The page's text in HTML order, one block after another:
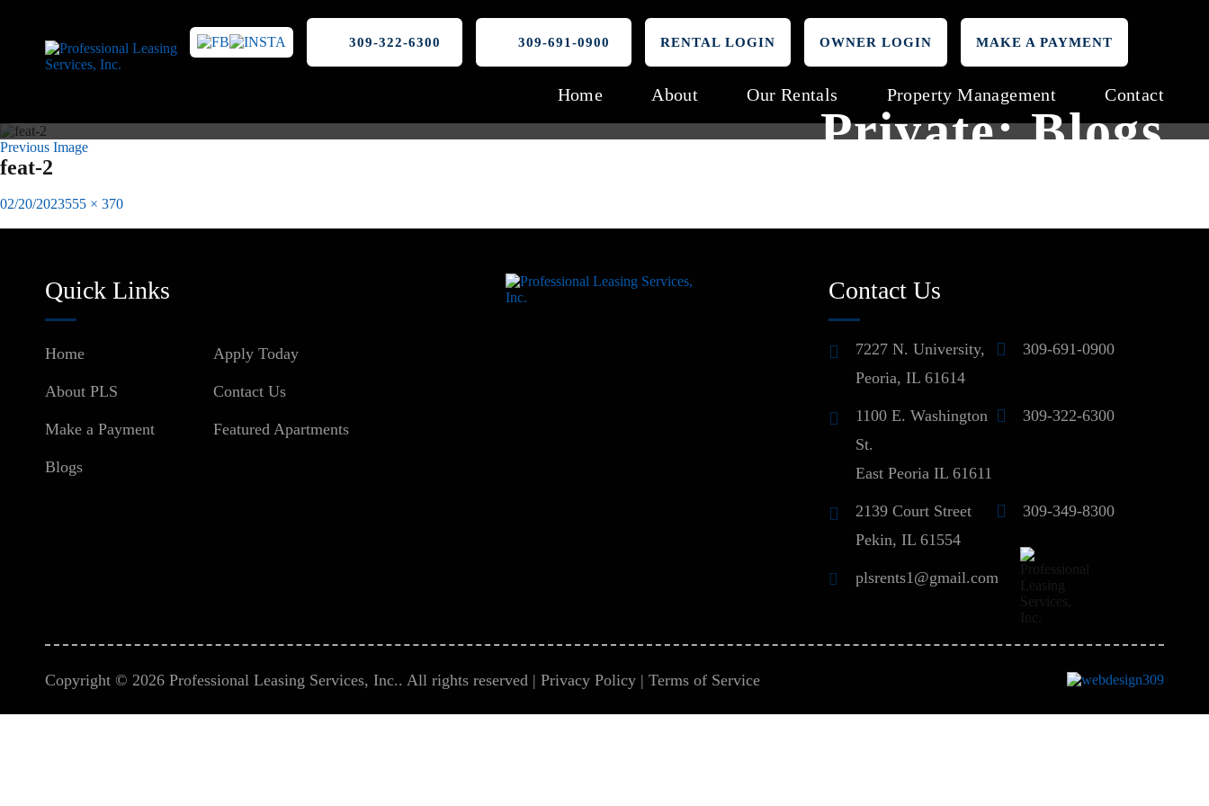
309-322-6300 309-691-0900 RENTAL LOGIN OWNER LOGIN MAKE A PAYMENT
Home About Our Rentals Property Management Contact
Private: Blogs
Previous Image
feat-2
Posted
02/20/2023Full
555 × 370
Post
navigation
Quick Links
Home Apply Today
About PLS Contact Us
Make a Payment Featured Apartments
Blogs
Contact Us
7227 N. University,
Peoria, IL 61614
309-691-0900
1100 E. Washington
St.
East Peoria IL 61611
309-322-6300
2139 Court Street
Pekin, IL 61554
309-349-8300
plsrents1@gmail.com
Copyright © 2026 Professional Leasing Services, Inc.. All rights reserved | Privacy Policy | Terms of Service